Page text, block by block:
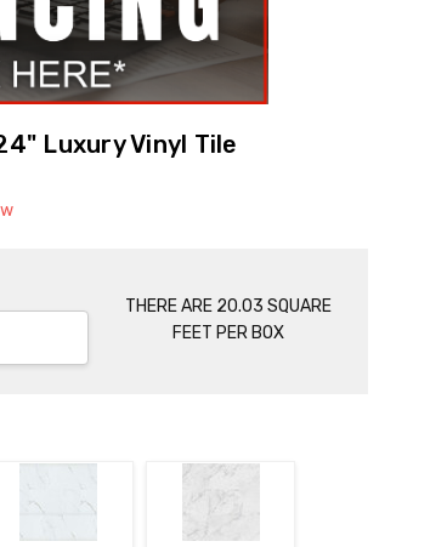
Luxury Vinyl Tile
THERE ARE 20.03 SQUARE
FEET PER BOX